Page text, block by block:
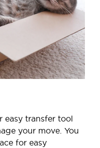
easy transfer tool
your move. You
for easy